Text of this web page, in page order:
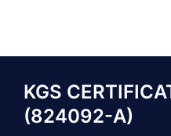
KGS
(824092-A)